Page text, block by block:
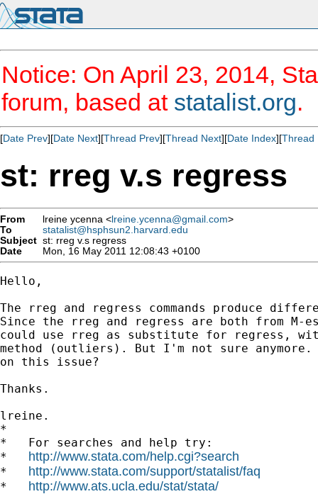
Notice: On April 23, 2014,
forum, based at statalist.org.
[Date Prev][Date Next][Thread Prev][Thread Next][Date Index][Thread
st: rreg v.s regress
From lreine ycenna <lreine.ycenna@gmail.com>
To
statalist@hsphsun2.harvard.edu
Subject st: rreg v.s regress
Date
Mon, 16 May 2011 12:08:43 +0100
Hello,
The rreg and regress commands produce
Since the rreg and regress are both from M-
could use rreg as substitute for regress,
method (outliers). But I'm not sure anymore.
on this issue?
Thanks.
lreine.
*
*   For searches and help try:
* http://www.stata.com/help.cgi?search
* http://www.stata.com/support/statalist/faq
* http://www.ats.ucla.edu/stat/stata/